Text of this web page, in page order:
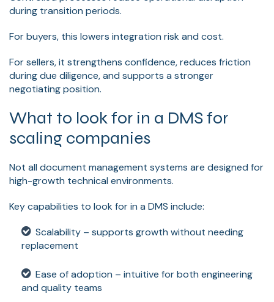
during transition periods.
For buyers, this lowers integration risk and cost.
For sellers, it strengthens confidence, reduces friction
during due diligence, and supports a stronger
negotiating position.
What to look for in a DMS for
scaling companies
Not all document management systems are designed for
high-growth technical environments.
Key capabilities to look for in a DMS include:
Scalability – supports growth without needing
replacement
Ease of adoption – intuitive for both engineering
and quality teams